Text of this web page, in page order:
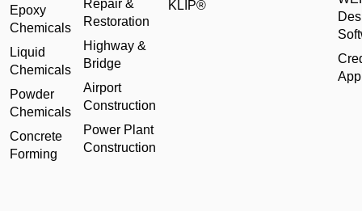
Epoxy
Chemicals
Liquid
Chemicals
Powder
Chemicals
Concrete
Forming
Repair &
Restoration
Highway &
Bridge
Airport
Construction
Power Plant
Construction
KLIP®